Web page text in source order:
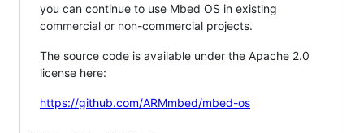
you can continue to use Mbed OS in existing
commercial or non-commercial projects.
The source code is available under the Apache 2.0
license here:
https://github.com/ARMmbed/mbed-os